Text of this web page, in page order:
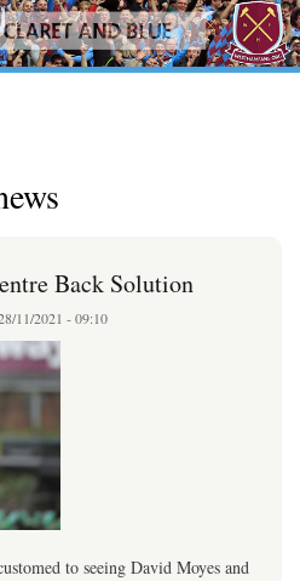
Back Solution
11/2021 - 09:10
to seeing David Moyes and